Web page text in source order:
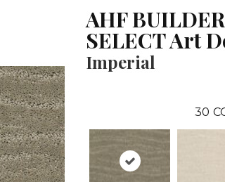
AHF BUILDER
SELECT Art
Imperial
30